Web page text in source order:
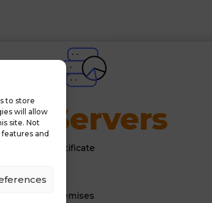
to store
will allow
site. Not
and
For Servers
of SSL certificate
school or premises